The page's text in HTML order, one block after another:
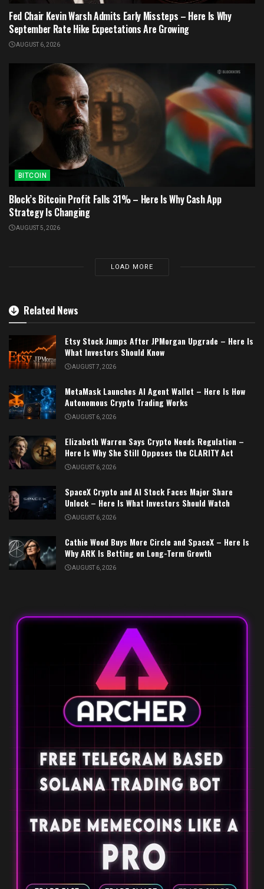
Fed Chair Kevin Warsh Admits Early Missteps – Here Is Why
September Rate Hike Expectations Are Growing
AUGUST 6, 2026
BITCOIN
Block’s Bitcoin Profit Falls 31% – Here Is Why Cash App
Strategy Is Changing
AUGUST 5, 2026
LOAD MORE
Related News
Etsy Stock Jumps After JPMorgan Upgrade – Here Is
What Investors Should Know
AUGUST 7, 2026
MetaMask Launches AI Agent Wallet – Here Is How
Autonomous Crypto Trading Works
AUGUST 6, 2026
Elizabeth Warren Says Crypto Needs Regulation –
Here Is Why She Still Opposes the CLARITY Act
AUGUST 6, 2026
SpaceX Crypto and AI Stock Faces Major Share
Unlock – Here Is What Investors Should Watch
AUGUST 6, 2026
Cathie Wood Buys More Circle and SpaceX – Here Is
Why ARK Is Betting on Long-Term Growth
AUGUST 6, 2026